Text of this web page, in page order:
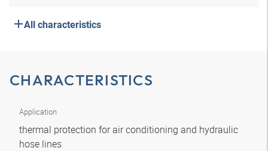
All characteristics
CHARACTERISTICS
Application
thermal protection for air conditioning and hydraulic
hose lines